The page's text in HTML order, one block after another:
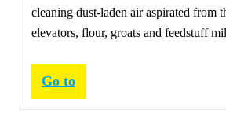
cleaning dust-laden air aspirated from
elevators, flour, groats and feedstuff
Go to